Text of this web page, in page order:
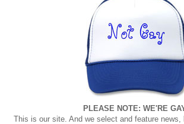
PLEASE NOTE: WE'RE
This is our site. And we select and feature